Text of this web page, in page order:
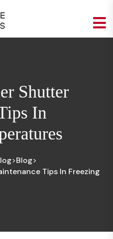
Shutter
In
>Blog>
Tips In Freezing